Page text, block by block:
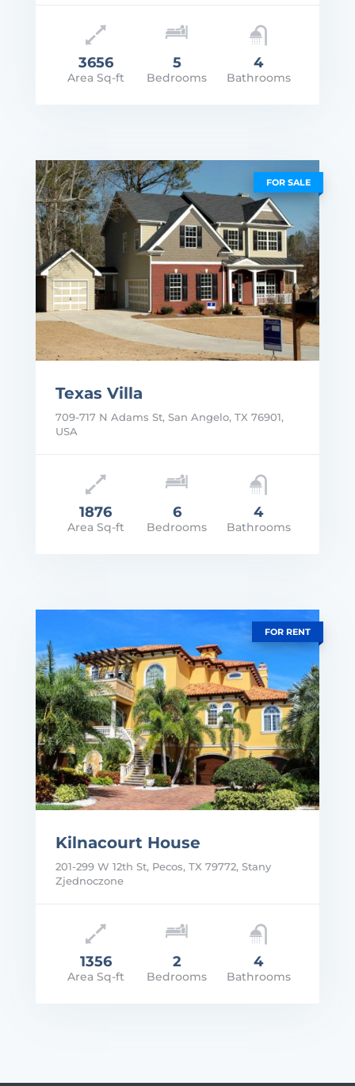
3656
Area Sq-ft
5
Bedrooms
4
Bathrooms
FOR SALE
Texas Villa
709-717 N Adams St, San Angelo, TX 76901,
USA
1876
Area Sq-ft
6
Bedrooms
4
Bathrooms
FOR RENT
Kilnacourt House
201-299 W 12th St, Pecos, TX 79772, Stany
Zjednoczone
1356
Area Sq-ft
2
Bedrooms
4
Bathrooms